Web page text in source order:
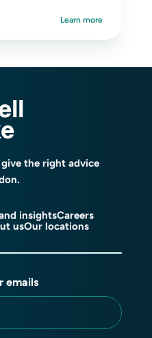
Learn more
the right advice
insightsCareers
usOur locations
emails